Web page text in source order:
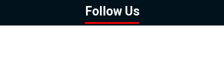
Follow Us